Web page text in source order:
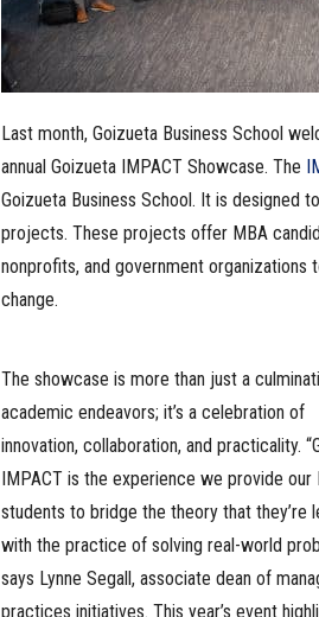
Last month, Goizueta Business School
annual Goizueta IMPACT Showcase. The
Goizueta Business School. It is designed
projects. These projects offer MBA
nonprofits, and government organizations
change.
The showcase is more than just a
academic endeavors; it’s a celebration of
innovation, collaboration, and practicality.
IMPACT is the experience we provide our
students to bridge the theory that they’re
with the practice of solving real-world
says Lynne Segall, associate dean of
practices initiatives. This year’s event